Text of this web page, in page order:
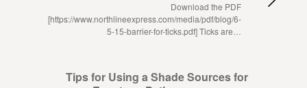
Download the PDF
[https://www.northlineexpress.com/media/pdf/blog/6-
5-15-barrier-for-ticks.pdf] Ticks are…
Tips for Using a Shade Sources for